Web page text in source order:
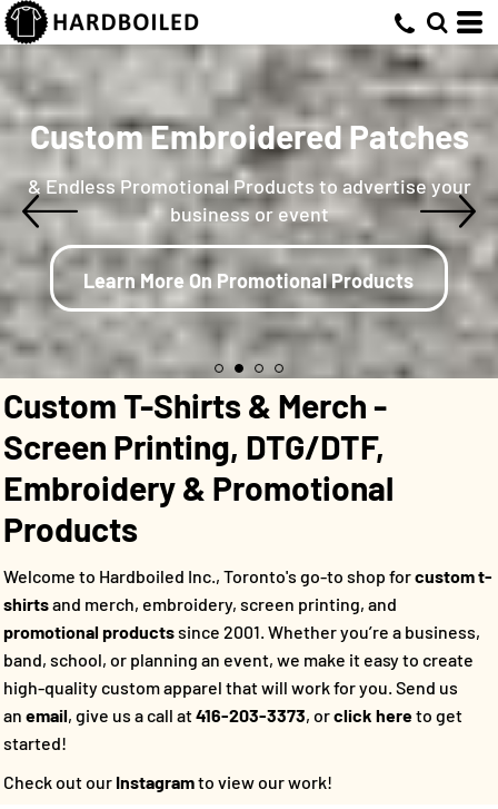
Custom Embroidered Patches
& Endless Promotional Products to advertise your
business or event
Learn More On Promotional Products
Custom T-Shirts & Merch -
Screen Printing, DTG/DTF,
Embroidery & Promotional
Products
Welcome to Hardboiled Inc., Toronto's go-to shop forcustom t-
shirtsand merch, embroidery, screen printing, and
promotional productssince 2001. Whether you’re a business,
band, school, or planning an event, we make it easy to create
high-quality custom apparel that will work for you. Send us
an email, give us a call at416-203-3373, orclick hereto get
started!
Check out our Instagramto view our work!